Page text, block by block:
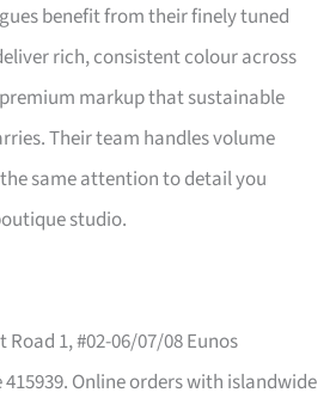
benefit from their finely tuned
rich, consistent colour across
markup that sustainable
Their team handles volume
same attention to detail you
studio.
Road 1, #02-06/07/08 Eunos
Online orders with islandwide